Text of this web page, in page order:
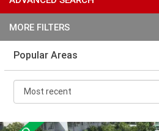
MORE FILTERS
Popular Areas